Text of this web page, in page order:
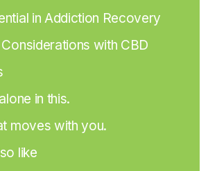
in Addiction Recovery
with CBD
in this.
moves with you.
like